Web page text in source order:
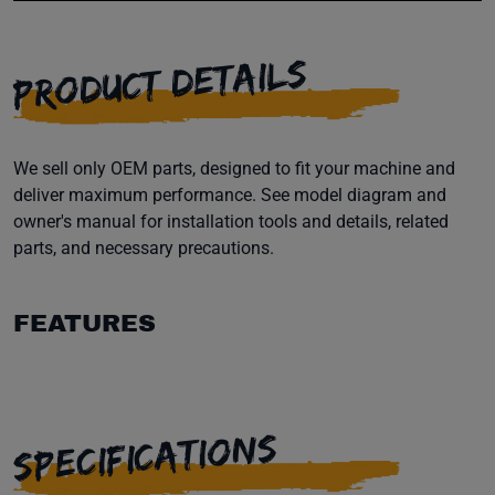
PRODUCT DETAILS
We sell only OEM parts, designed to fit your machine and
deliver maximum performance. See model diagram and
owner's manual for installation tools and details, related
parts, and necessary precautions.
FEATURES
SPECIFICATIONS